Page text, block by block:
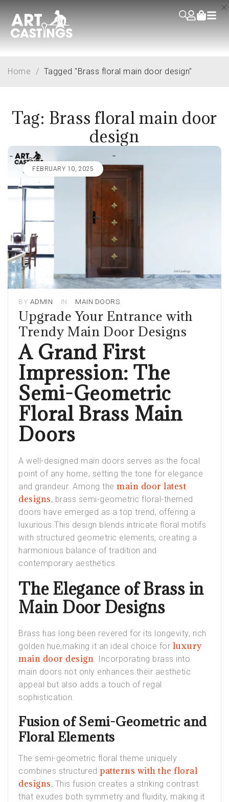
Tag: Brass floral main door
design
Home / Tagged "Brass floral main door design"
FEBRUARY 10, 2025
BY ADMIN IN MAIN DOORS
Upgrade Your Entrance with
Trendy Main Door Designs
A Grand First
Impression: The
Semi-Geometric
Floral Brass Main
Doors
A well-designed main doors serves as the focal
point of any home, setting the tone for elegance
and grandeur. Among the main door latest
designs, brass semi-geometric floral-themed
doors have emerged as a top trend, offering a
luxurious.This design blends intricate floral motifs
with structured geometric elements, creating a
harmonious balance of tradition and
contemporary aesthetics.
The Elegance of Brass in
Main Door Designs
Brass has long been revered for its longevity, rich
golden hue,making it an ideal choice for luxury
main door design . Incorporating brass into
main doors not only enhances their aesthetic
appeal but also adds a touch of regal
sophistication.
Fusion of Semi-Geometric and
Floral Elements
The semi-geometric floral theme uniquely
combines structured patterns with the floral
designs. This fusion creates a striking contrast
that exudes both symmetry and fluidity, making it